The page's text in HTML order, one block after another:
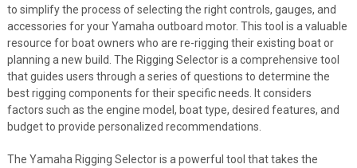
to simplify the process of selecting the right controls, gauges, and
accessories for your Yamaha outboard motor. This tool is a valuable
resource for boat owners who are re-rigging their existing boat or
planning a new build. The Rigging Selector is a comprehensive tool
that guides users through a series of questions to determine the
best rigging components for their specific needs. It considers
factors such as the engine model, boat type, desired features, and
budget to provide personalized recommendations.
The Yamaha Rigging Selector is a powerful tool that takes the